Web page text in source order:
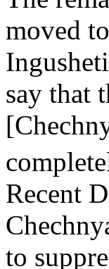
moved
say that
Recent
to